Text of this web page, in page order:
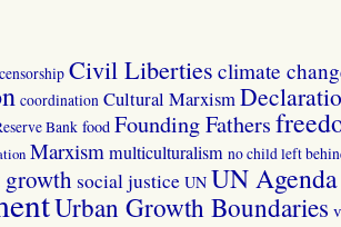
censorship Civil Liberties climate
coordination Cultural Marxism
Bank food Founding Fathers
Marxismmulticulturalism no child left
growth social justice UN UN
Urban Growth Boundaries